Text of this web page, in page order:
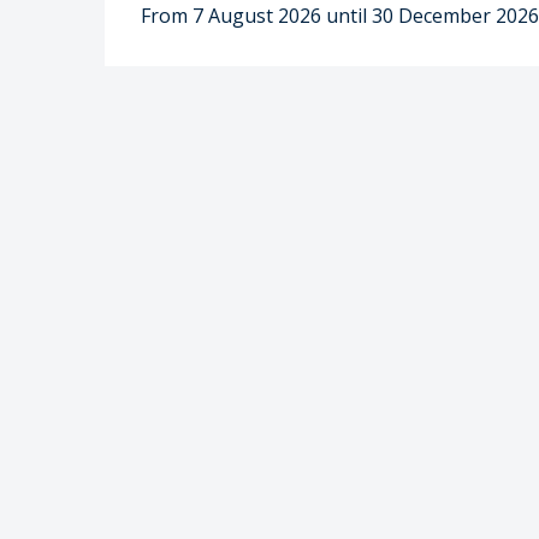
From 7 August 2026 until 30 December 2026